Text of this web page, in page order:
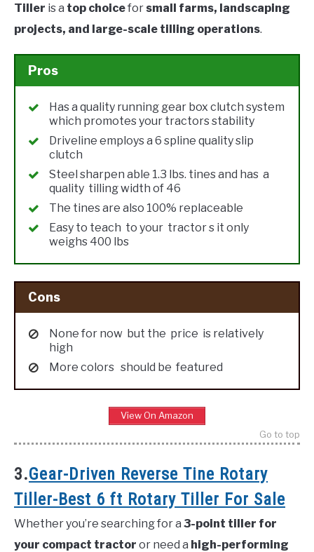
Tiller is a top choicefor small farms, landscaping
projects, and large-scale tilling operations.
Pros
Has a quality running gear box clutch system
which promotes your tractors stability
Driveline employs a 6 spline quality slip
clutch
Steel sharpen able 1.3 lbs. tines and has a
quality tilling width of 46
The tines are also 100% replaceable
Easy to teach to your tractor s it only
weighs 400 lbs
Cons
None for now but the price is relatively
high
More colors should be featured
View On Amazon
Go to top
3.Gear-Driven Reverse Tine Rotary
Tiller-Best 6 ft Rotary Tiller For Sale
Whether you’re searching for a 3-point tiller for
your compact tractor or need a high-performing